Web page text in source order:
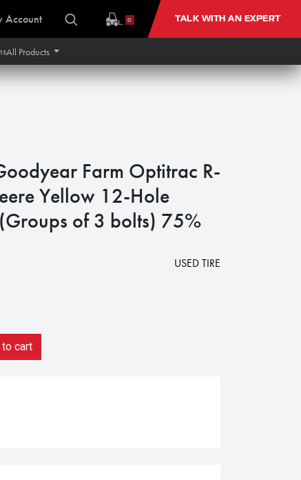
Account 0 TALK WITH AN EXPERT
All Products
Farm Optitrac R-
Yellow 12-Hole
of 3 bolts) 75%
USED TIRE
cart